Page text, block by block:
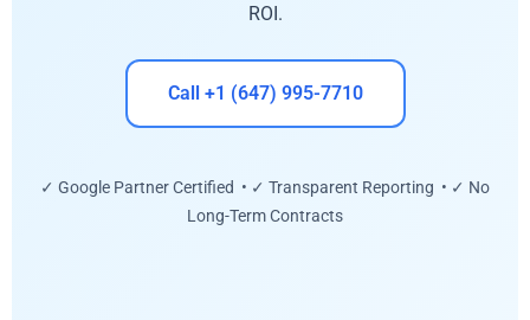
ROI.
Call +1 (647) 995-7710
✓ Google Partner Certified • ✓ Transparent Reporting • ✓ No
Long-Term Contracts